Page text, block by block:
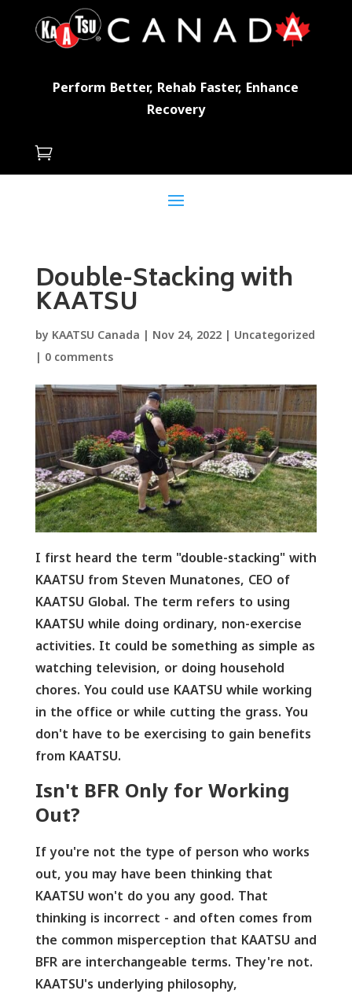
Perform Better, Rehab Faster, Enhance
Recovery

Double-Stacking with
KAATSU
by KAATSU Canada | Nov 24, 2022| Uncategorized
| 0 comments
I first heard the term "double-stacking" with
KAATSU from Steven Munatones, CEO of
KAATSU Global. The term refers to using
KAATSU while doing ordinary, non-exercise
activities. It could be something as simple as
watching television, or doing household
chores. You could use KAATSU while working
in the office or while cutting the grass. You
don't have to be exercising to gain benefits
from KAATSU.
Isn't BFR Only for Working
Out?
If you're not the type of person who works
out, you may have been thinking that
KAATSU won't do you any good. That
thinking is incorrect - and often comes from
the common misperception that KAATSU and
BFR are interchangeable terms. They're not.
KAATSU's underlying philosophy,